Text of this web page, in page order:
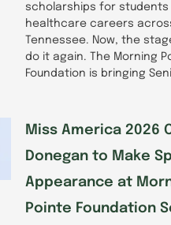
scholarships for students
healthcare careers
Tennessee. Now, the
do it again. The Morning
Foundation is bringing
Miss America 2026
Donegan to Make
Appearance at
Pointe Foundation